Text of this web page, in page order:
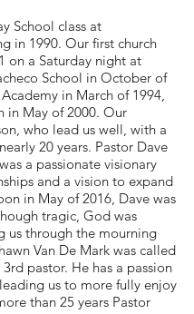
School class at
in 1990. Our ﬁrst church
on a Saturday night at
School in October of
in March of 1994,
in May of 2000. Our
who lead us well, with a
20 years. Pastor Dave
a passionate visionary
and a vision to expand
in May of 2016, Dave was
tragic, God was
us through the mourning
Van De Mark was called
pastor. He has a passion
us to more fully enjoy
than 25 years Pastor